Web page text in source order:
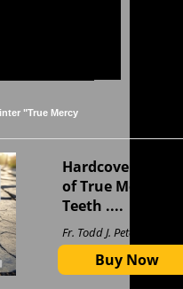
"True Mercy
Hardcover version
of True Mercy Has
Teeth ....
Fr. Todd J. Petersen
Buy Now